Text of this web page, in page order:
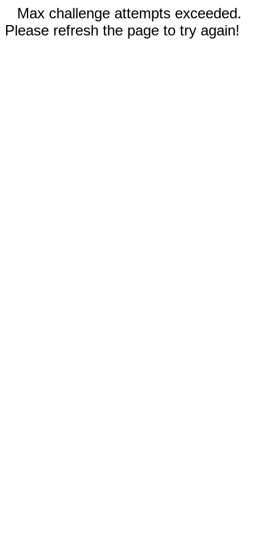
Max challenge attempts exceeded.
Please refresh the page to try again!